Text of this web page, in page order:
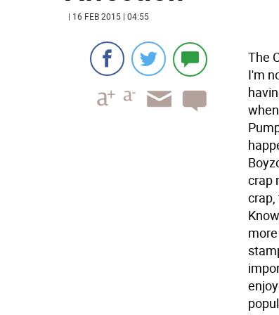
| 16 FEB 2015 | 04:55
The
I'm
crap